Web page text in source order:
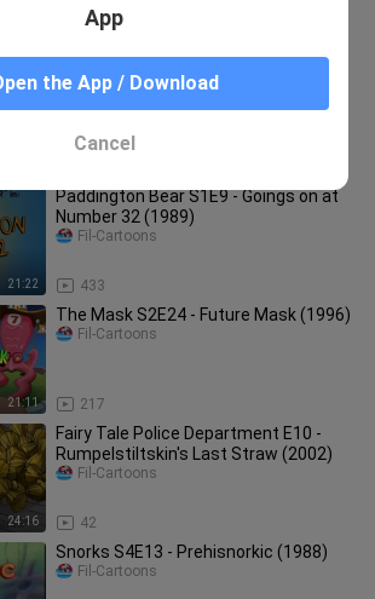
Droopy Master Detective S01E13 -
Primeval Prey (1993)
21:22
Paddington Bear S1E9 - Goings on at
Number 32 (1989)
433
Fil-Cartoons
21:11
The Mask S2E24 - Future Mask (1996)
217
Fil-Cartoons
24:16
Fairy Tale Police Department E10 -
Rumpelstiltskin's Last Straw (2002)
42
Fil-Cartoons
Snorks S4E13 - Prehisnorkic (1988)
Fil-Cartoons
App
the App / Download
Cancel